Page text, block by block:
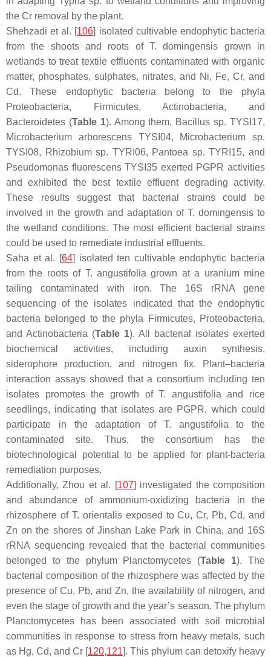
the Cr removal by the plant.
Shehzadi et al. [106] isolated cultivable endophytic bacteria
from the shoots and roots of T. domingensis grown in
wetlands to treat textile effluents contaminated with organic
matter, phosphates, sulphates, nitrates, and Ni, Fe, Cr, and
Cd. These endophytic bacteria belong to the phyla
Proteobacteria, Firmicutes,Actinobacteria, and
Bacteroidetes (Table 1). Among them, Bacillus sp. TYSI17,
Microbacterium arborescensTYSI04, Microbacterium sp.
TYSI08, Rhizobiumsp. TYRI06, Pantoea sp. TYRI15, and
Pseudomonas fluorescensTYSI35 exerted PGPR activities
and exhibited the best textile effluent degrading activity.
These results suggest that bacterial strains could be
involved in the growth and adaptation of T. domingensis to
the wetland conditions. The most efficient bacterial strains
could be used to remediate industrial effluents.
Saha et al. [64] isolated ten cultivable endophytic bacteria
from the roots of T. angustifolia grown at a uranium mine
tailing contaminated with iron. The 16S rRNA gene
sequencing of the isolates indicated that the endophytic
bacteria belonged to the phyla
Firmicutes, Proteobacteria,
and Actinobacteria (Table 1). All bacterial isolates exerted
biochemical activities, including auxin synthesis,
siderophore production, and nitrogen fix. Plant–bacteria
interaction assays showed that a consortium including ten
isolates promotes the growth ofT. angustifolia and rice
seedlings, indicating that isolates are PGPR, which could
participate in the adaptation of T. angustifolia to the
contaminated site. Thus, the consortium has the
biotechnological potential to be applied for plant-bacteria
remediation purposes.
Additionally, Zhou et al. [107] investigated the composition
and abundance of ammonium-oxidizing bacteria in the
rhizosphere of T. orientalisexposed to Cu, Cr, Pb, Cd, and
Zn on the shores of Jinshan Lake Park in China, and 16S
rRNA sequencing revealed that the bacterial communities
belonged to the phylum Planctomycetes (Table 1). The
bacterial composition of the rhizosphere was affected by the
presence of Cu, Pb, and Zn, the availability of nitrogen, and
even the stage of growth and the year’s season. The phylum
Planctomycetes has been associated with soil microbial
communities in response to stress from heavy metals, such
as Hg, Cd, and Cr [120,121]. This phylum can detoxify heavy